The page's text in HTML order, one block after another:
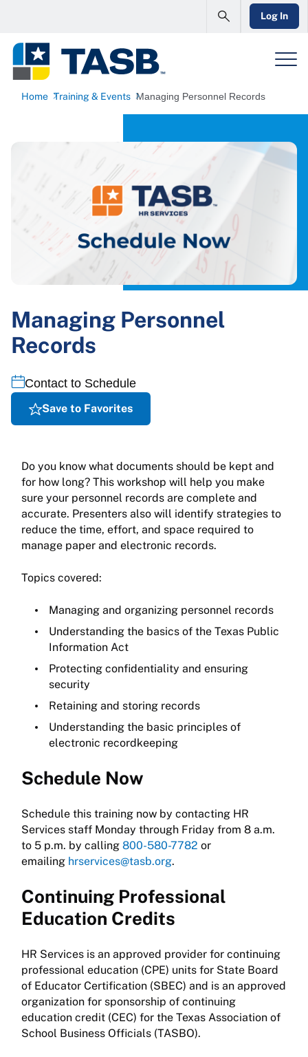
Log In
Home Training & Events Managing Personnel Records
Managing Personnel
Records
Contact to Schedule
Save to Favorites
Do you know what documents should be kept and
for how long? This workshop will help you make
sure your personnel records are complete and
accurate. Presenters also will identify strategies to
reduce the time, effort, and space required to
manage paper and electronic records.
Topics covered:
Managing and organizing personnel records
Understanding the basics of the Texas Public
Information Act
Protecting confidentiality and ensuring
security
Retaining and storing records
Understanding the basic principles of
electronic recordkeeping
Schedule Now
Schedule this training now by contacting HR
Services staff Monday through Friday from 8 a.m.
to 5 p.m. by calling 800-580-7782 or
emailing hrservices@tasb.org.
Continuing Professional
Education Credits
HR Services is an approved provider for continuing
professional education (CPE) units for State Board
of Educator Certification (SBEC) and is an approved
organization for sponsorship of continuing
education credit (CEC) for the Texas Association of
School Business Officials (TASBO).